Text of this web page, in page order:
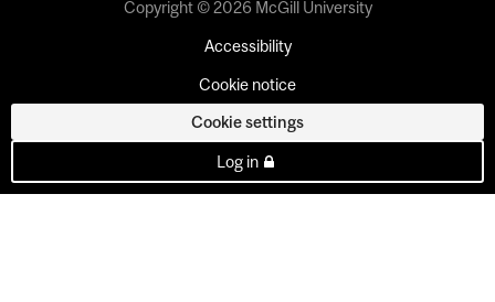
Copyright © 2026 McGill University
Accessibility
Cookie notice
Cookie settings
Log in